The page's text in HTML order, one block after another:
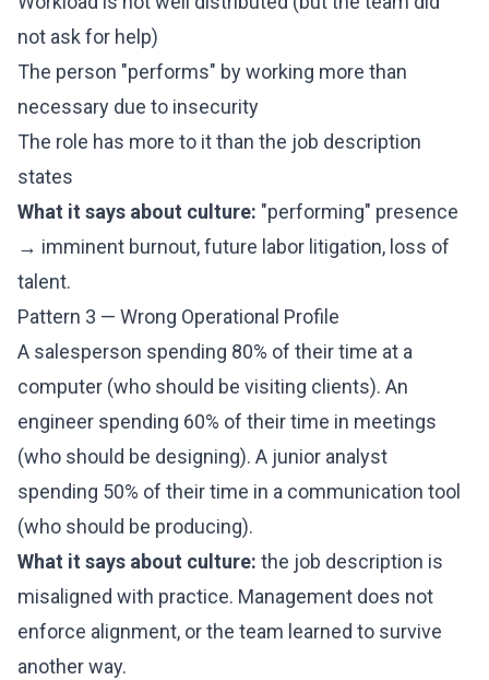
not ask for help)
The person "performs" by working more than
necessary due to insecurity
The role has more to it than the job description
states
What it says about culture: "performing" presence
→ imminent burnout, future labor litigation, loss of
talent.
Pattern 3 — Wrong Operational Profile
A salesperson spending 80% of their time at a
computer (who should be visiting clients). An
engineer spending 60% of their time in meetings
(who should be designing). A junior analyst
spending 50% of their time in a communication tool
(who should be producing).
What it says about culture: the job description is
misaligned with practice. Management does not
enforce alignment, or the team learned to survive
another way.